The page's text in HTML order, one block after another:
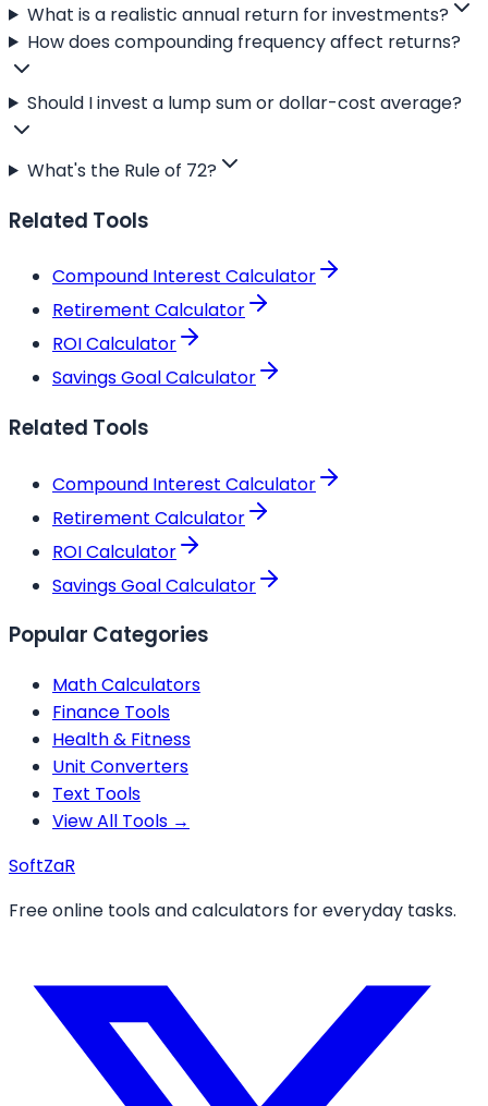
What is a realistic annual return for investments?
How does compounding frequency affect returns?
Should I invest a lump sum or dollar-cost average?
What's the Rule of 72?
Related Tools
Compound Interest Calculator
Retirement Calculator
ROI Calculator
Savings Goal Calculator
Related Tools
Compound Interest Calculator
Retirement Calculator
ROI Calculator
Savings Goal Calculator
Popular Categories
Math Calculators
Finance Tools
Health & Fitness
Unit Converters
Text Tools
View All Tools →
SoftZaR
Free online tools and calculators for everyday tasks.